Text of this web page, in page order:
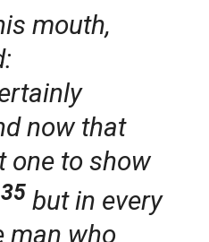
mouth,
now that
one to show
35 but in every
man who